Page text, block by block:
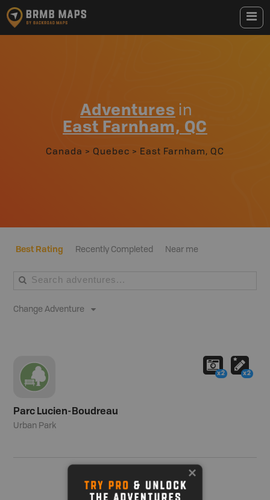
Adventures in
East Farnham, QC
Canada > Quebec > East Farnham, QC
Best Rating Recently Completed Near me
Change Adventure
Parc Lucien-Boudreau
Urban Park
x2 x2